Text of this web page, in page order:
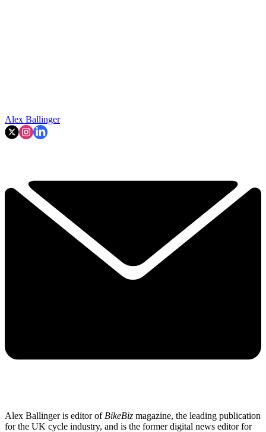
Alex Ballinger
Alex Ballinger is editor of BikeBiz magazine, the leading publication
for the UK cycle industry, and is the former digital news editor for